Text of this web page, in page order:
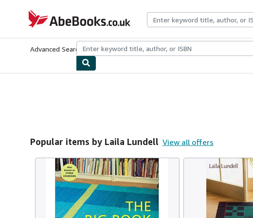
AbeBooks.co.uk
Advanced Search Browse CollectionsRare BooksArt & Collectables
Popular items by Laila Lundell View all offers